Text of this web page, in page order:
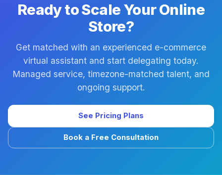
Ready to Scale Your Online
Store?
Get matched with an experienced e-commerce
virtual assistant and start delegating today.
Managed service, timezone-matched talent, and
ongoing support.
See Pricing Plans
Book a Free Consultation